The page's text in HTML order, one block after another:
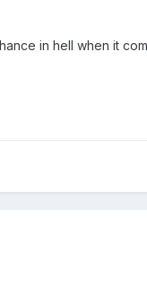
in hell when it